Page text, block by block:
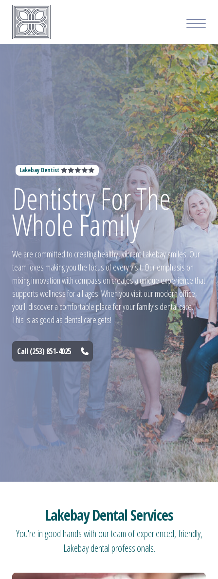
Lakebay Dentist
Dentistry For The
Whole Family
We are committed to creating healthy, vibrant Lakebay smiles. Our
team loves making you the focus of every visit. Our emphasis on
mixing innovation with compassion creates a unique experience that
supports wellness for all ages. When you visit our modern office,
you’ll discover a comfortable place for your family’s dental care.
This is as good as dental care gets!
Call (253) 851-4025
Lakebay Dental Services
You're in good hands with our team of experienced, friendly,
Lakebay dental professionals.